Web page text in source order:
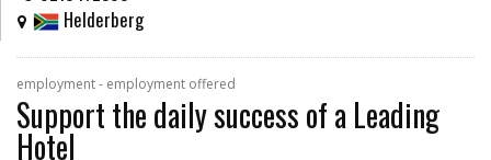
Helderberg
employment - employment offered
Support the daily success of a Leading
Hotel